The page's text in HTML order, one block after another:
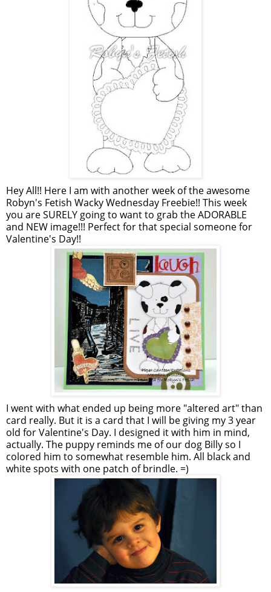
Hey All!! Here I am with another week of the awesome
Robyn's Fetish Wacky Wednesday Freebie!! This week
you are SURELY going to want to grab the ADORABLE
and NEW image!!! Perfect for that special someone for
Valentine's Day!!
I went with what ended up being more "altered art" than
card really. But it is a card that I will be giving my 3 year
old for Valentine's Day. I designed it with him in mind,
actually. The puppy reminds me of our dog Billy so I
colored him to somewhat resemble him. All black and
white spots with one patch of brindle. =)